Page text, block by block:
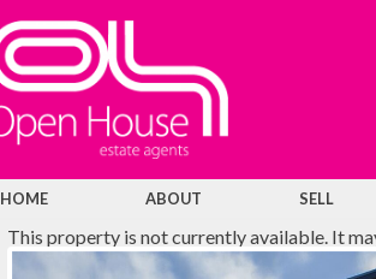
HOME ABOUT SELL
This property is not currently available. It